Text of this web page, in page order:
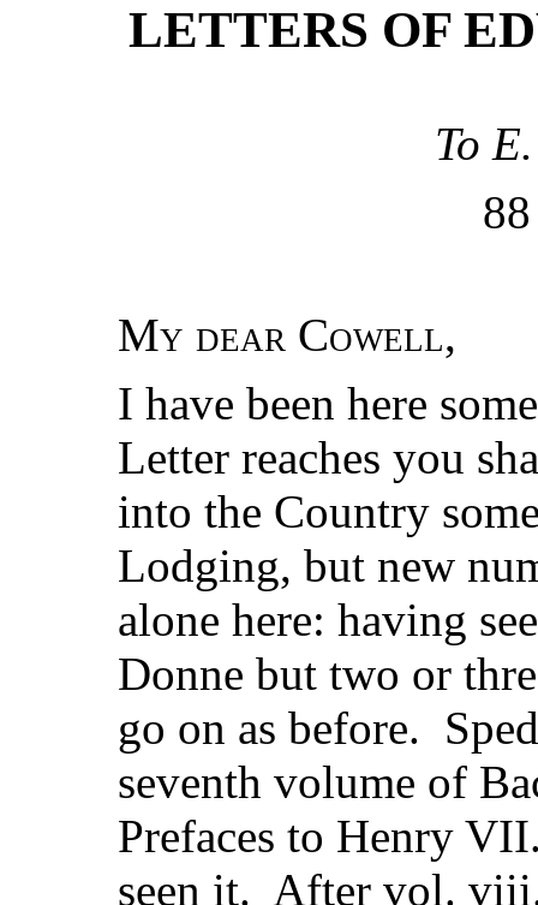
LETTERS OF
To
My dear Cowell,
I have been here
Letter reaches you
into the Country
Lodging, but new
alone here: having
Donne but two or
go on as before.
seventh volume of
Prefaces to Henry
seen it. After vol.